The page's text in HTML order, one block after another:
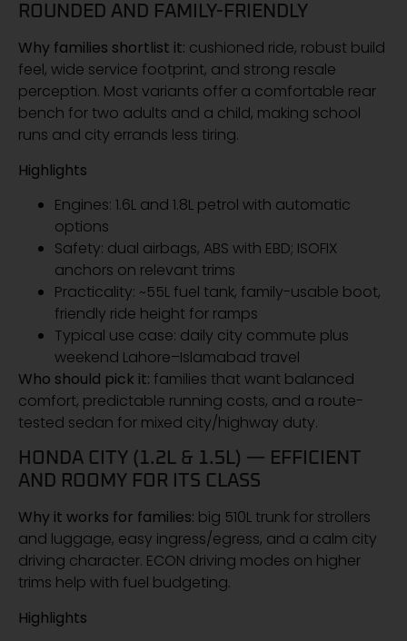
ROUNDED AND FAMILY-FRIENDLY
Why families shortlist it: cushioned ride, robust build
feel, wide service footprint, and strong resale
perception. Most variants offer a comfortable rear
bench for two adults and a child, making school
runs and city errands less tiring.
Highlights
Engines: 1.6L and 1.8L petrol with automatic
options
Safety: dual airbags, ABS with EBD; ISOFIX
anchors on relevant trims
Practicality: ~55L fuel tank, family-usable boot,
friendly ride height for ramps
Typical use case: daily city commute plus
weekend Lahore–Islamabad travel
Who should pick it: families that want balanced
comfort, predictable running costs, and a route-
tested sedan for mixed city/highway duty.
HONDA CITY (1.2L & 1.5L) — EFFICIENT
AND ROOMY FOR ITS CLASS
Why it works for families: big 510L trunk for strollers
and luggage, easy ingress/egress, and a calm city
driving character. ECON driving modes on higher
trims help with fuel budgeting.
Highlights